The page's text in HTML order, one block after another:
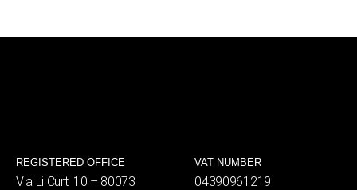
REGISTERED OFFICE
Via Li Curti 10 – 80073
VAT NUMBER
04390961219